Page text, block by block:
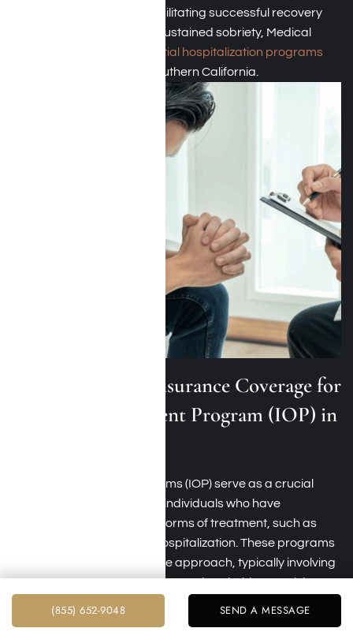
pivotal role PHP plays in facilitating successful recovery
outcomes and promoting sustained sobriety, Medical
partial hospitalization programs
for its members in Southern California.
Medical Mutual Insurance Coverage for
Intensive Outpatient Program (IOP) in
Intensive outpatient programs (IOP) serve as a crucial
step-down level of care for individuals who have
undergone more intensive forms of treatment, such as
inpatient rehab or partial hospitalization. These programs
offer a structured yet flexible approach, typically involving
therapy sessions and group meetings held several times
(855) 652-9048 SEND A MESSAGE